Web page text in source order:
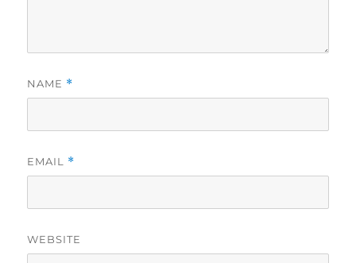
NAME *
EMAIL *
WEBSITE